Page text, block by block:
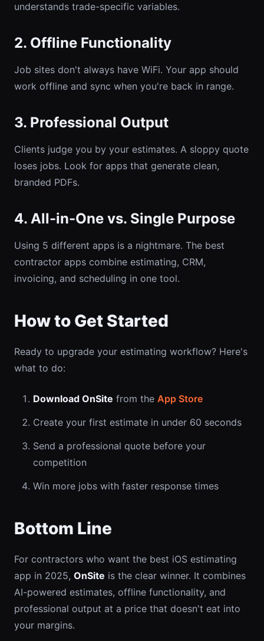
understands trade-specific variables.
2. Offline Functionality
Job sites don't always have WiFi. Your app should
work offline and sync when you're back in range.
3. Professional Output
Clients judge you by your estimates. A sloppy quote
loses jobs. Look for apps that generate clean,
branded PDFs.
4. All-in-One vs. Single Purpose
Using 5 different apps is a nightmare. The best
contractor apps combine estimating, CRM,
invoicing, and scheduling in one tool.
How to Get Started
Ready to upgrade your estimating workflow? Here's
what to do:
Download OnSite from the App Store
Create your first estimate in under 60 seconds
Send a professional quote before your
competition
Win more jobs with faster response times
Bottom Line
For contractors who want the best iOS estimating
app in 2025, OnSite is the clear winner. It combines
AI-powered estimates, offline functionality, and
professional output at a price that doesn't eat into
your margins.